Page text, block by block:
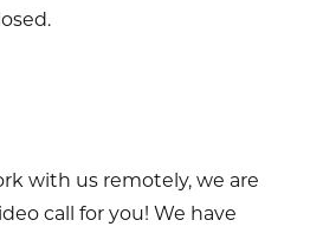
with us remotely, we are
call for you! We have